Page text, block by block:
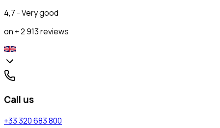
4,7 - Very good
on + 2 913 reviews
Call us
+33 320 683 800